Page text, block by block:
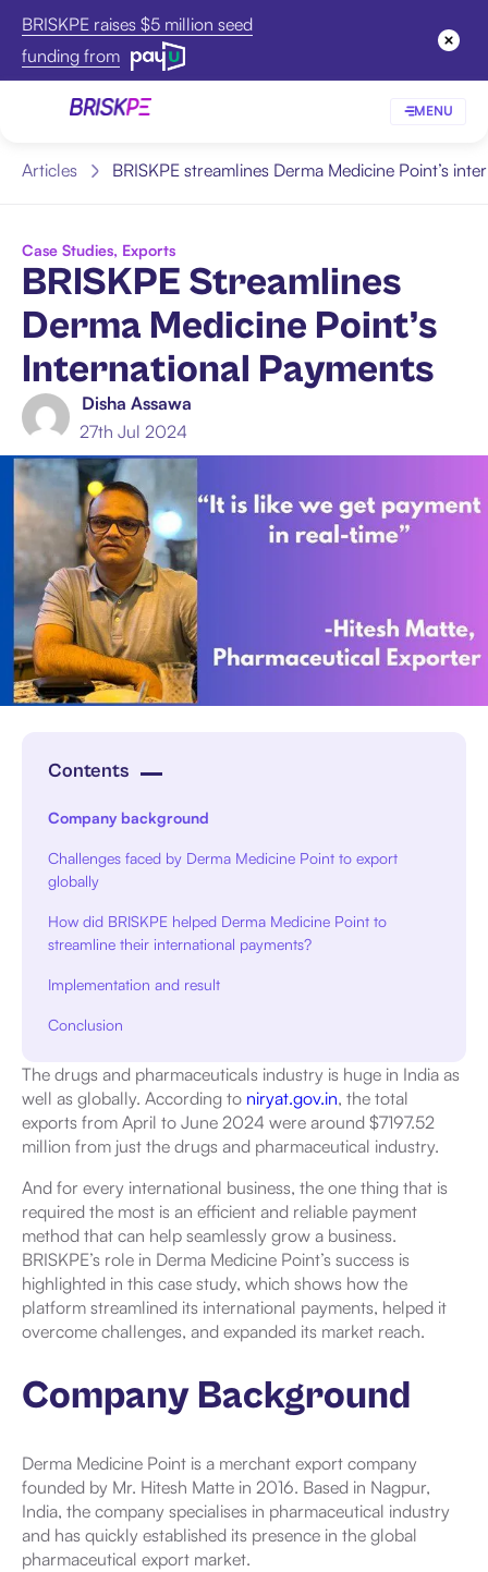
BRISKPE raises $5 million seed
funding from
MENU
Articles BRISKPE streamlines Derma Medicine Point’s
Case Studies, Exports
BRISKPE Streamlines
Derma Medicine Point’s
International Payments
Disha Assawa
27th Jul 2024
Contents
Company background
Challenges faced by Derma Medicine Point to export
globally
How did BRISKPE helped Derma Medicine Point to
streamline their international payments?
Implementation and result
Conclusion
The drugs and pharmaceuticals industry is huge in India as
well as globally. According to niryat.gov.in, the total
exports from April to June 2024 were around $7197.52
million from just the drugs and pharmaceutical industry.
And for every international business, the one thing that is
required the most is an efficient and reliable payment
method that can help seamlessly grow a business.
BRISKPE’s role in Derma Medicine Point’s success is
highlighted in this case study, which shows how the
platform streamlined its international payments, helped it
overcome challenges, and expanded its market reach.
Company Background
Derma Medicine Point is a merchant export company
founded by Mr. Hitesh Matte in 2016. Based in Nagpur,
India, the company specialises in pharmaceutical industry
and has quickly established its presence in the global
pharmaceutical export market.